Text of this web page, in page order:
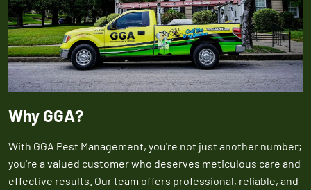
Why GGA?
With GGA Pest Management, you're not just another number;
you're a valued customer who deserves meticulous care and
effective results. Our team offers professional, reliable, and